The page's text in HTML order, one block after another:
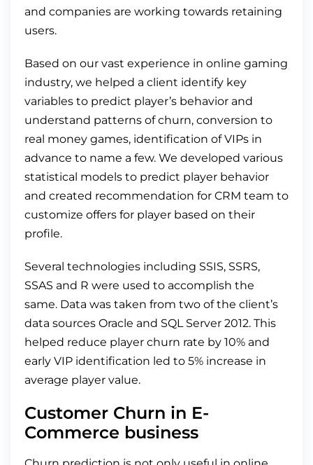
and companies are working towards retaining
users.
Based on our vast experience in online gaming
industry, we helped a client identify key
variables to predict player’s behavior and
understand patterns of churn, conversion to
real money games, identification of VIPs in
advance to name a few. We developed various
statistical models to predict player behavior
and created recommendation for CRM team to
customize offers for player based on their
profile.
Several technologies including SSIS, SSRS,
SSAS and R were used to accomplish the
same. Data was taken from two of the client’s
data sources Oracle and SQL Server 2012. This
helped reduce player churn rate by 10% and
early VIP identification led to 5% increase in
average player value.
Customer Churn in E-
Commerce business